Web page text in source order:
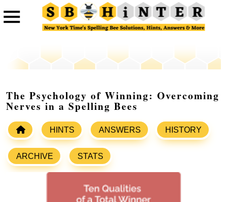
The Psychology of Winning: Overcoming
Nerves in a Spelling Bees
HINTS ANSWERS HISTORY
ARCHIVE STATS